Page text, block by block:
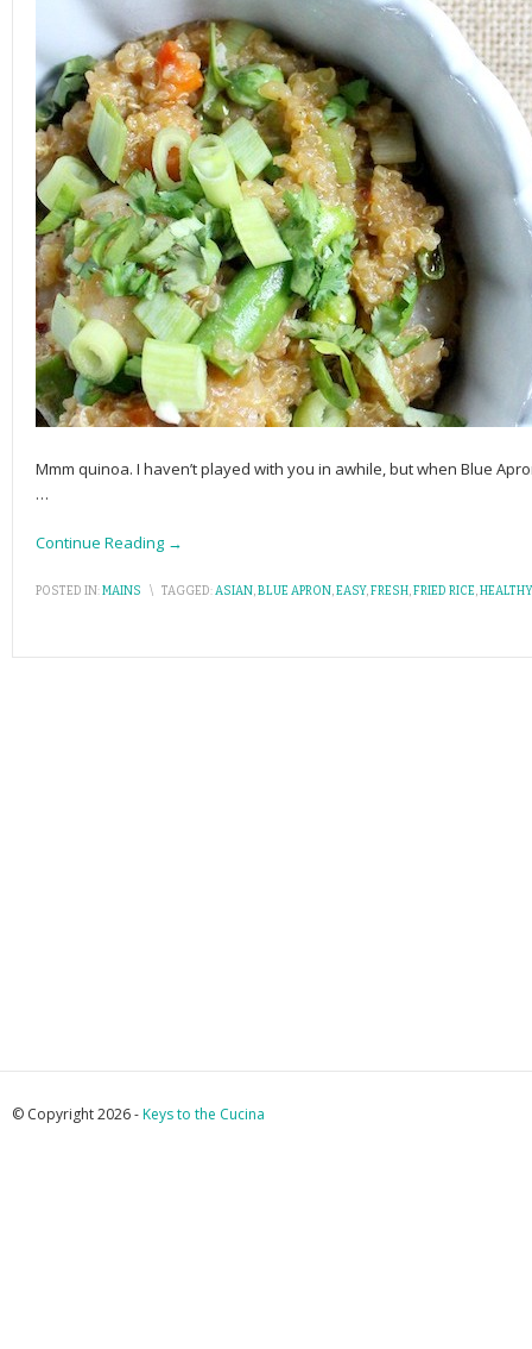
Mmm quinoa. I haven’t played with you in awhile, but when Blue
…
Continue Reading →
POSTED IN:MAINS \ TAGGED:ASIAN,BLUE APRON,EASY,FRESH,FRIED RICE,HEALTHY
© Copyright 2026 -Keys to the Cucina